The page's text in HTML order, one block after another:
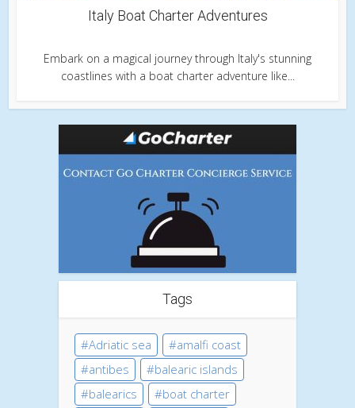
Italy Boat Charter Adventures
Embark on a magical journey through Italy's stunning
coastlines with a boat charter adventure like...
Tags
Adriatic sea
amalfi coast
antibes
balearic islands
balearics
boat charter